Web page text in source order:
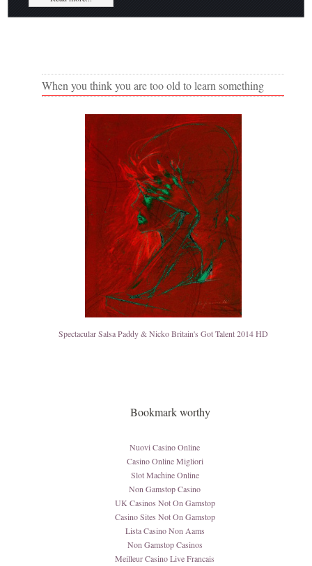
When you think you are too old to learn something
Spectacular Salsa Paddy & Nicko Britain's Got Talent 2014 HD
Bookmark worthy
Nuovi Casino Online
Casino Online Migliori
Slot Machine Online
Non Gamstop Casino
UK Casinos Not On Gamstop
Casino Sites Not On Gamstop
Lista Casino Non Aams
Non Gamstop Casinos
Meilleur Casino Live Francais